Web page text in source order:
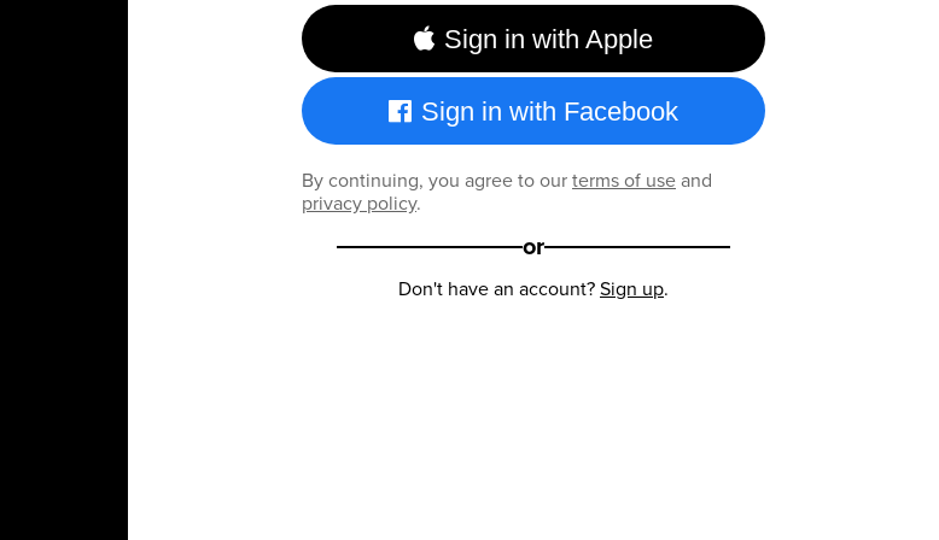
Sign in with Apple
Sign in with Facebook
By continuing, you agree to ourterms of useand
privacy policy.
or
Don't have an account?Sign up.